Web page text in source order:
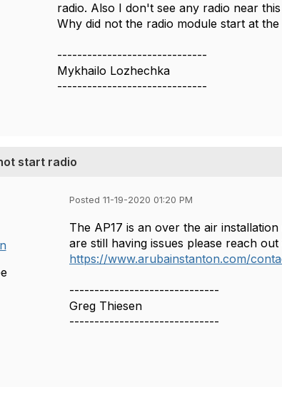
radio. Also I don't see any radio near this
Why did not the radio module start at the
------------------------------
Mykhailo Lozhechka
------------------------------
start radio
Posted 11-19-2020 01:20 PM
The AP17 is an over the air
are still having issues please reach
https://www.arubainstanton.com/
------------------------------
Greg Thiesen
------------------------------